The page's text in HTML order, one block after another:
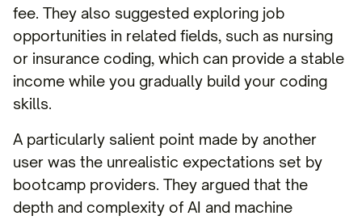
fee. They also suggested exploring job
opportunities in related fields, such as nursing
or insurance coding, which can provide a stable
income while you gradually build your coding
skills.
A particularly salient point made by another
user was the unrealistic expectations set by
bootcamp providers. They argued that the
depth and complexity of AI and machine